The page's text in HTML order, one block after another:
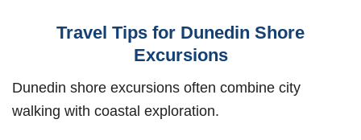
Travel Tips for Dunedin Shore
Excursions
Dunedin shore excursions often combine city
walking with coastal exploration.